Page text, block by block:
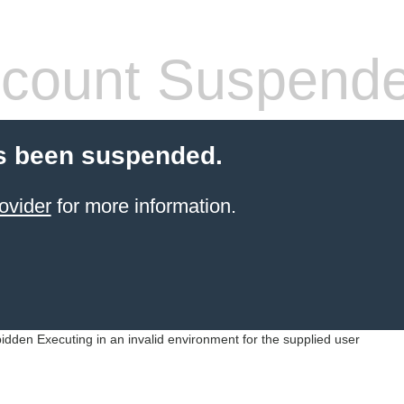
been suspended.
for more information.
Executing in an invalid environment for the supplied user